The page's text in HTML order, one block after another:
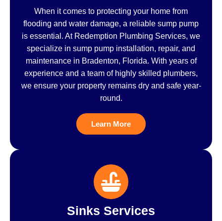
When it comes to protecting your home from
flooding and water damage, a reliable sump pump
is essential. At Redemption Plumbing Services, we
specialize in sump pump installation, repair, and
maintenance in Bradenton, Florida. With years of
experience and a team of highly skilled plumbers,
we ensure your property remains dry and safe year-
round.
Learn More
Sinks Services